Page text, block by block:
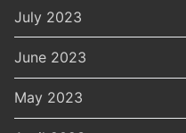
July 2023
June 2023
May 2023